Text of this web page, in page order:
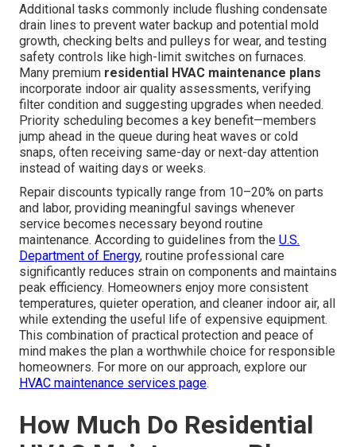
Additional tasks commonly include flushing condensate
drain lines to prevent water backup and potential mold
growth, checking belts and pulleys for wear, and testing
safety controls like high-limit switches on furnaces.
Many premium residential HVAC maintenance plans
incorporate indoor air quality assessments, verifying
filter condition and suggesting upgrades when needed.
Priority scheduling becomes a key benefit—members
jump ahead in the queue during heat waves or cold
snaps, often receiving same-day or next-day attention
instead of waiting days or weeks.
Repair discounts typically range from 10–20% on parts
and labor, providing meaningful savings whenever
service becomes necessary beyond routine
maintenance. According to guidelines from the U.S.
Department of Energy, routine professional care
significantly reduces strain on components and maintains
peak efficiency. Homeowners enjoy more consistent
temperatures, quieter operation, and cleaner indoor air, all
while extending the useful life of expensive equipment.
This combination of practical protection and peace of
mind makes the plan a worthwhile choice for responsible
homeowners. For more on our approach, explore our
HVAC maintenance services page.
How Much Do Residential